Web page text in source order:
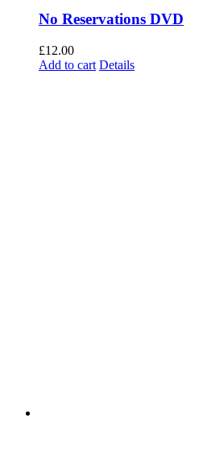
No Reservations DVD
£12.00
Add to cart Details